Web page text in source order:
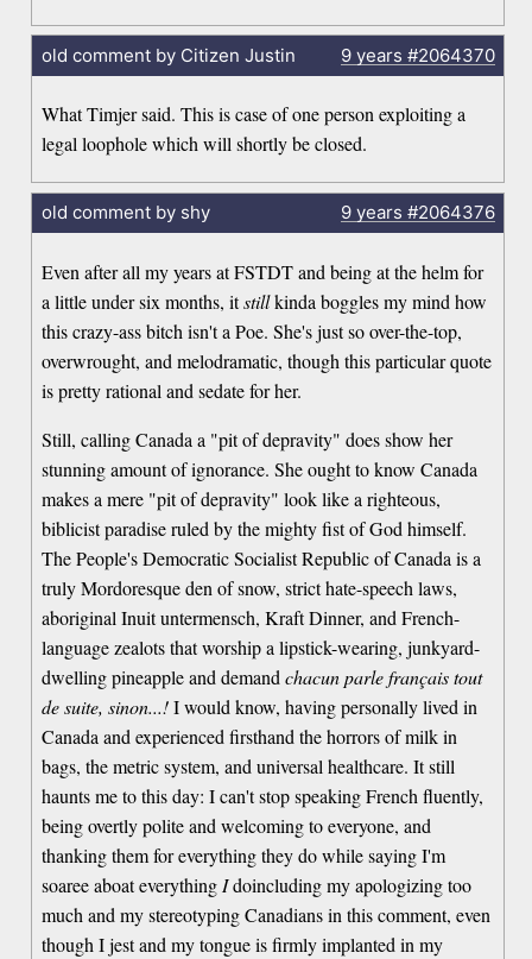
old comment by Citizen Justin 9 years #2064370
What Timjer said. This is case of one person exploiting a
legal loophole which will shortly be closed.
old comment by shy 9 years #2064376
Even after all my years at FSTDT and being at the helm for
a little under six months, itstillkinda boggles my mind how
this crazy-ass bitch isn't a Poe. She's just so over-the-top,
overwrought, and melodramatic, though this particular quote
is pretty rational and sedate for her.
Still, calling Canada a "pit of depravity" does show her
stunning amount of ignorance. She ought to know Canada
makes a mere "pit of depravity" look like a righteous,
biblicist paradise ruled by the mighty fist of God himself.
The People's Democratic Socialist Republic of Canada is a
truly Mordoresque den of snow, strict hate-speech laws,
aboriginal Inuit untermensch, Kraft Dinner, and French-
language zealots that worship a lipstick-wearing, junkyard-
dwelling pineapple and demandchacun parle français tout
de suite, sinon...!I would know, having personally lived in
Canada and experienced firsthand the horrors of milk in
bags, the metric system, and universal healthcare. It still
haunts me to this day: I can't stop speaking French fluently,
being overtly polite and welcoming to everyone, and
thanking them for everything they do while saying I'm
soaree aboat everything Idoincluding my apologizing too
much and my stereotyping Canadians in this comment, even
though I jest and my tongue is firmly implanted in my